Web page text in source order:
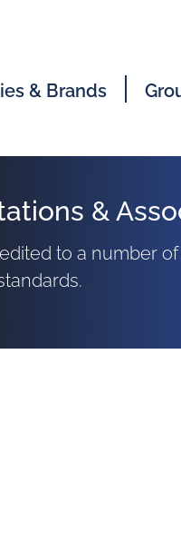
& Brands
&
to a number